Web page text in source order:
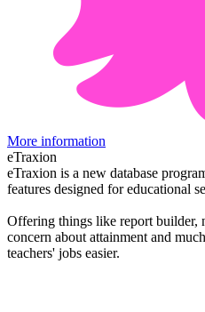
More information
eTraxion
eTraxion is a new database
features designed for educational
Offering things like report builder,
concern about attainment and
teachers' jobs easier.